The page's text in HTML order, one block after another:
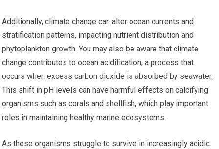
Additionally, climate change can alter ocean currents and
stratification patterns, impacting nutrient distribution and
phytoplankton growth. You may also be aware that climate
change contributes to ocean acidification, a process that
occurs when excess carbon dioxide is absorbed by seawater.
This shift in pH levels can have harmful effects on calcifying
organisms such as corals and shellfish, which play important
roles in maintaining healthy marine ecosystems.
As these organisms struggle to survive in increasingly acidic